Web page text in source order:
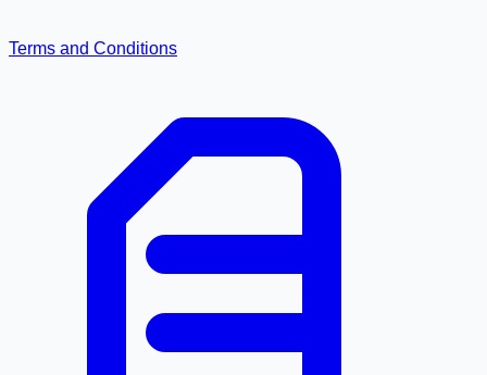
Terms and Conditions